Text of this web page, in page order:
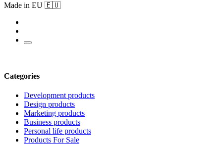
Made in EU 🇪🇺
Categories
Development products
Design products
Marketing products
Business products
Personal life products
Products For Sale